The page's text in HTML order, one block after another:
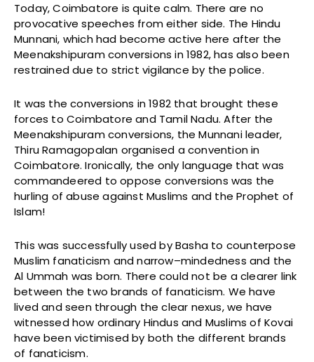
Today, Coimbatore is quite calm. There are no
provocative speeches from either side. The Hindu
Munnani, which had become active here after the
Meenakshipuram conversions in 1982, has also been
restrained due to strict vigilance by the police.
It was the conversions in 1982 that brought these
forces to Coimbatore and Tamil Nadu. After the
Meenakshipuram conversions, the Munnani leader,
Thiru Ramagopalan organised a convention in
Coimbatore. Ironically, the only language that was
commandeered to oppose conversions was the
hurling of abuse against Muslims and the Prophet of
Islam!
This was successfully used by Basha to counterpose
Muslim fanaticism and narrow–mindedness and the
Al Ummah was born. There could not be a clearer link
between the two brands of fanaticism. We have
lived and seen through the clear nexus, we have
witnessed how ordinary Hindus and Muslims of Kovai
have been victimised by both the different brands
of fanaticism.